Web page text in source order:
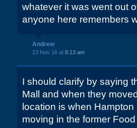
whatever it was went out
anyone here remembers
Andrew
23 Nov 16 at 8:13 am
I should clarify by saying
Mall and when they
location is when
moving in the former